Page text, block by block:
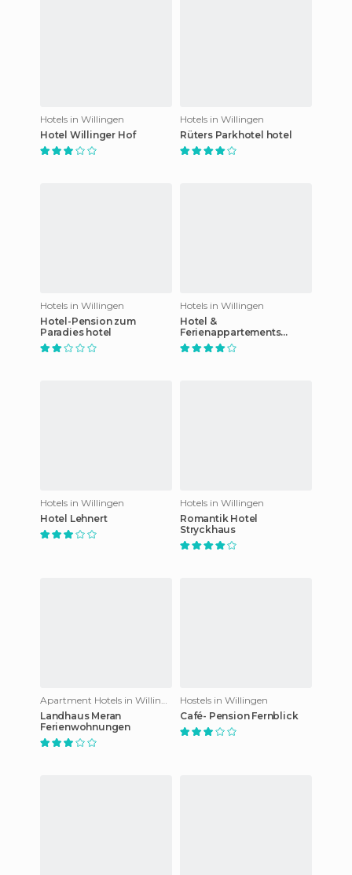
Hotels in Willingen
Hotel Willinger Hof
Hotels in Willingen
Rüters Parkhotel hotel
Hotels in Willingen
Hotel-Pension zum
Paradies hotel
Hotels in Willingen
Hotel &
Ferienappartements
Edelweiss
Hotels in Willingen
Hotel Lehnert
Hotels in Willingen
Romantik Hotel
Stryckhaus
Landhaus Meran
Ferienwohnungen
Hostels in Willingen
Café- Pension Fernblick